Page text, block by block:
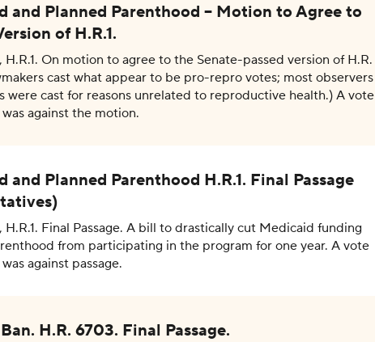
and Planned Parenthood – Motion to Agree to
of H.R.1.
On motion to agree to the Senate-passed version of H.R.
cast what appear to be pro-repro votes; most observers
were cast for reasons unrelated to reproductive health.) A vote
against the motion.
Planned Parenthood H.R.1. Final Passage
Final Passage. A bill to drastically cut Medicaid funding
from participating in the program for one year. A vote
against passage.
H.R. 6703. Final Passage.